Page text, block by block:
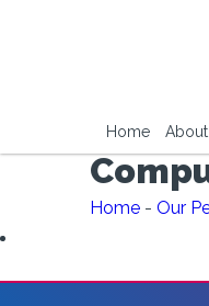
Home
Home - Our